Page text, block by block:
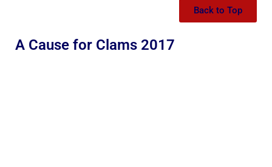
Back to Top
A Cause for Clams 2017